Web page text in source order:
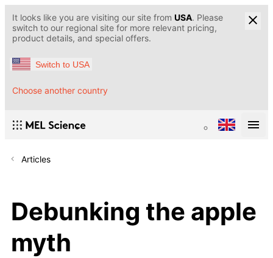
It looks like you are visiting our site from USA. Please
switch to our regional site for more relevant pricing,
product details, and special offers.
Switch to USA
Choose another country
Articles
Debunking the apple
myth